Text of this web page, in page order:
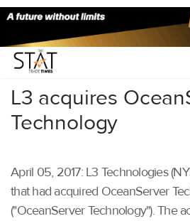
Home/Others/
L3 acquires
Technology
April 05, 2017: L3 Technologies
that had acquired OceanServer
("OceanServer Technology"). The